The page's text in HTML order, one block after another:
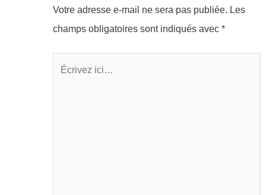
Votre adresse e-mail ne sera pas publiée. Les
champs obligatoires sont indiqués avec *